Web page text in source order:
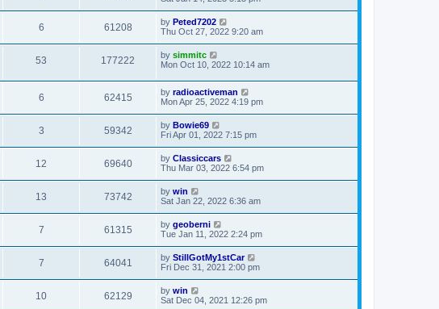
6 61208 by Peted7202
Thu Oct 27, 2022 9:20 am
53 177222 by simmitc
Mon Oct 10, 2022 10:14 am
6 62415 by radioactiveman
Mon Apr 25, 2022 4:19 pm
3 59342 by Bowie69
Fri Apr 01, 2022 7:15 pm
12 69640 by Classiccars
Thu Mar 03, 2022 6:54 pm
13 73742 by win
Sat Jan 22, 2022 6:36 am
7 61315 by geoberni
Tue Jan 11, 2022 2:24 pm
7 64041 by StillGotMy1stCar
Fri Dec 31, 2021 2:00 pm
10 62129 by win
Sat Dec 04, 2021 12:26 pm